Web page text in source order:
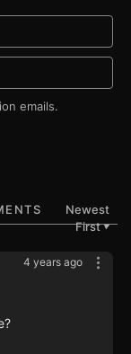
emails.
Newest
First▼
4 years ago